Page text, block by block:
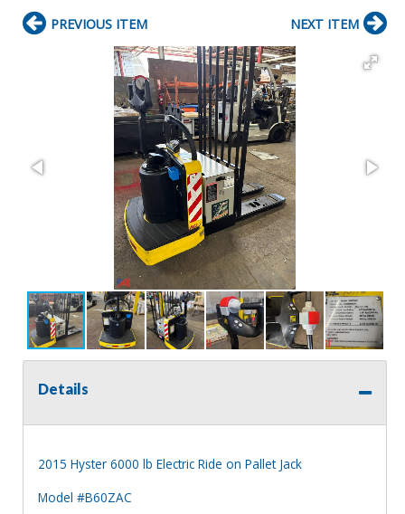
PREVIOUS ITEM NEXT ITEM
Details
2015 Hyster 6000 lb Electric Ride on Pallet Jack
Model #B60ZAC